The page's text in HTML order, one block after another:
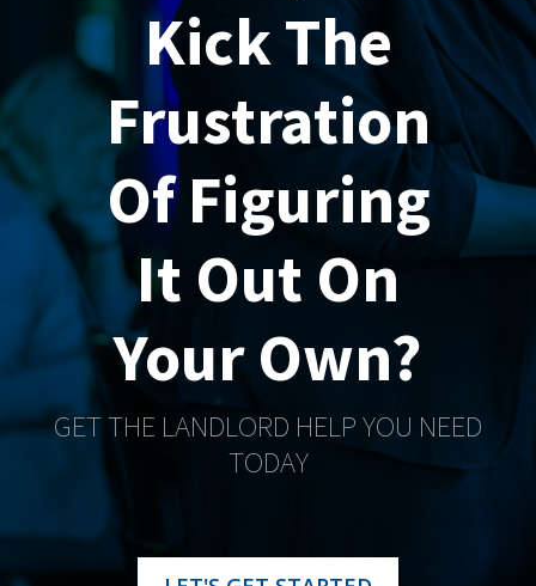
Kick The
Frustration
Of Figuring
It Out On
Your Own?
GET THE LANDLORD HELP YOU NEED
TODAY